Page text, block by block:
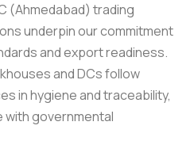
(Ahmedabad) trading
underpin our commitment
and export readiness.
and DCs follow
in hygiene and traceability,
with governmental